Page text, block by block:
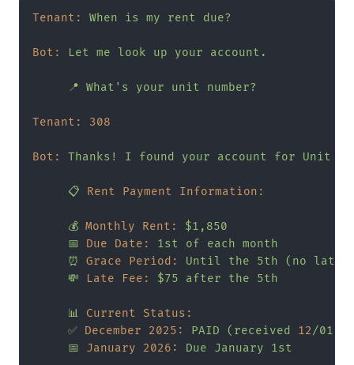
Tenant: When is my rent due?
Bot: Let me look up your account.
📍 What's your unit number?
Tenant: 308
Bot: Thanks! I found your account for Unit
📋 Rent Payment Information:
💰 Monthly Rent:
$1,850
📅
Due Date: 1st of each month
⏰
Grace Period: Until the 5th (no late
💸
Late Fee: $75 after the 5th
📊
Current Status:
✅ December 2025: PAID (received 12/01)
📅
January 2026: Due January 1st